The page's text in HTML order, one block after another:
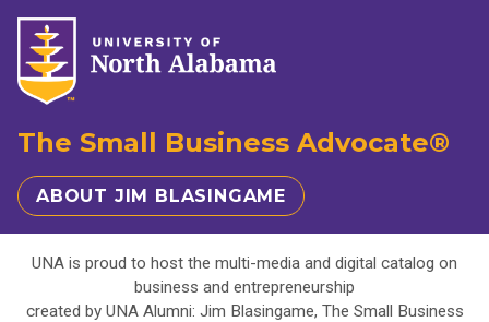
The Small Business Advocate®
ABOUT JIM BLASINGAME
UNA is proud to host the multi-media and digital catalog on
business and entrepreneurship
created by UNA Alumni: Jim Blasingame, The Small Business